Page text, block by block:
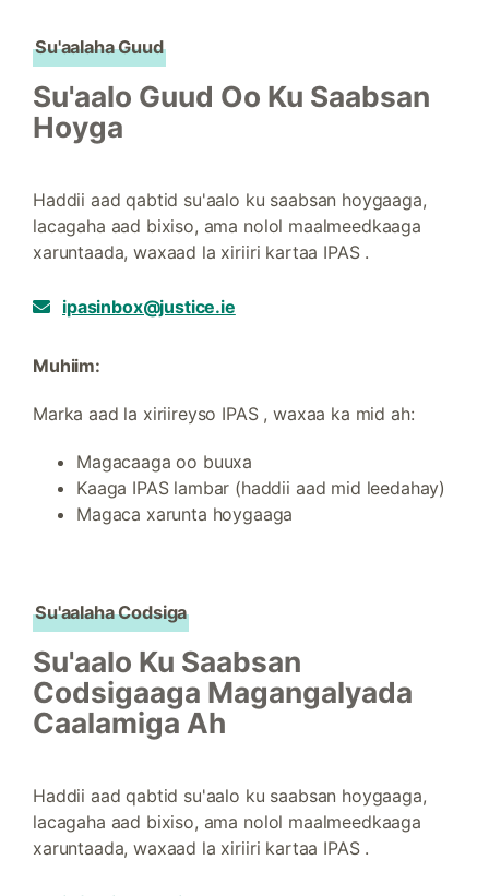
Su'aalaha Guud
Su'aalo Guud Oo Ku Saabsan
Hoyga
Haddii aad qabtid su'aalo ku saabsan hoygaaga,
lacagaha aad bixiso, ama nolol maalmeedkaaga
xaruntaada, waxaad la xiriiri kartaa IPAS .
ipasinbox@justice.ie
Muhiim:
Marka aad la xiriireyso IPAS , waxaa ka mid ah:
Magacaaga oo buuxa
Kaaga IPAS lambar (haddii aad mid leedahay)
Magaca xarunta hoygaaga
Su'aalaha Codsiga
Su'aalo Ku Saabsan
Codsigaaga Magangalyada
Caalamiga Ah
Haddii aad qabtid su'aalo ku saabsan hoygaaga,
lacagaha aad bixiso, ama nolol maalmeedkaaga
xaruntaada, waxaad la xiriiri kartaa IPAS .